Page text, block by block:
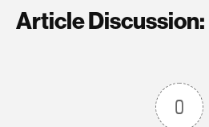
Article Discussion:
0